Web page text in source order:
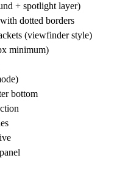
+ spotlight layer)
dotted borders
(viewfinder style)
minimum)
bottom